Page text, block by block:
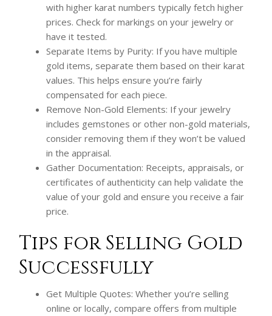
with higher karat numbers typically fetch higher
prices. Check for markings on your jewelry or
have it tested.
Separate Items by Purity: If you have multiple
gold items, separate them based on their karat
values. This helps ensure you’re fairly
compensated for each piece.
Remove Non-Gold Elements: If your jewelry
includes gemstones or other non-gold materials,
consider removing them if they won’t be valued
in the appraisal.
Gather Documentation: Receipts, appraisals, or
certificates of authenticity can help validate the
value of your gold and ensure you receive a fair
price.
Tips for Selling Gold
Successfully
Get Multiple Quotes: Whether you’re selling
online or locally, compare offers from multiple